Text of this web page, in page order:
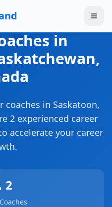
in
,
coaches in Saskatoon,
2 experienced career
accelerate your career
2